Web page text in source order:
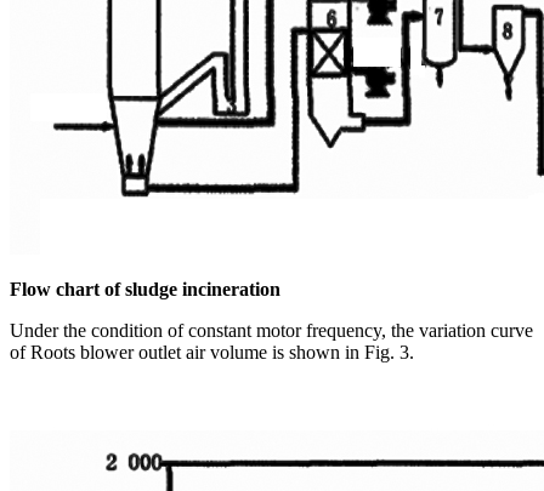
Flow chart of sludge incineration
Under the condition of constant motor frequency, the variation curve
of Roots blower outlet air volume is shown in Fig. 3.